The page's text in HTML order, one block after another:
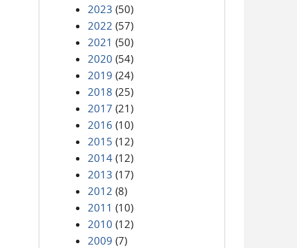
2023 (50)
2022 (57)
2021 (50)
2020 (54)
2019 (24)
2018 (25)
2017 (21)
2016 (10)
2015 (12)
2014 (12)
2013 (17)
2012 (8)
2011 (10)
2010 (12)
2009 (7)